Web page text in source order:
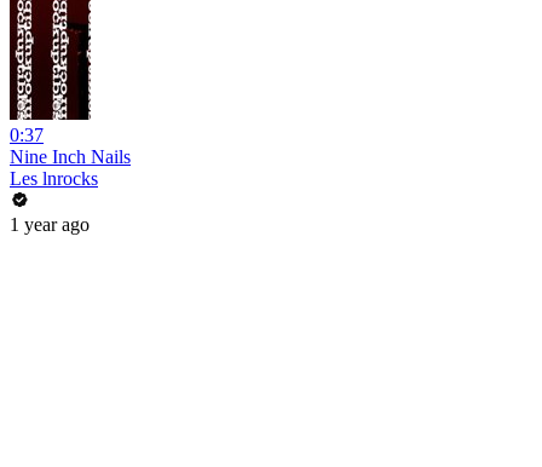
0:37
Nine Inch Nails
Les lnrocks
1 year ago